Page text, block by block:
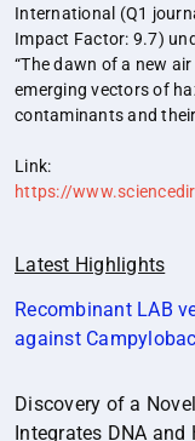
International (Q1
Impact Factor: 9.7)
“The dawn of a new
emerging vectors of
contaminants and
Link:
https://
Latest Highlights
Recombinant LAB
against
(Microbiome,14:174)
Discovery of a
Integrates DNA